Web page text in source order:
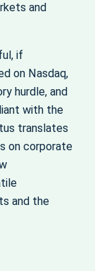
and
if
on Nasdaq,
hurdle, and
with the
translates
on corporate
and the